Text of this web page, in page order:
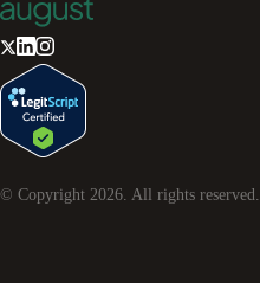
© Copyright 2026. All rights reserved.